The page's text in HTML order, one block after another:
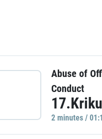
Abuse of
Conduct
2 minutes /